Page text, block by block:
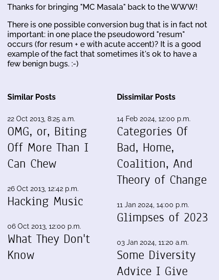
Thanks for bringing "MC Masala" back to the WWW!
There is one possible conversion bug that is in fact not
important: in one place the pseudoword "resum"
occurs (for resum + e with acute accent)? It is a good
example of the fact that sometimes it's ok to have a
few benign bugs. :-)
Similar Posts
22 Oct 2013, 8:25 a.m.
OMG, or, Biting
Off More Than I
Can Chew
26 Oct 2013, 12:42 p.m.
Hacking Music
06 Oct 2013, 12:00 p.m.
What They Don't
Know
Dissimilar Posts
14 Feb 2024, 12:00 p.m.
Categories Of
Bad, Home,
Coalition, And
Theory of Change
11 Jan 2024, 14:00 p.m.
Glimpses of 2023
03 Jan 2024, 11:20 a.m.
Some Diversity
Advice I Give